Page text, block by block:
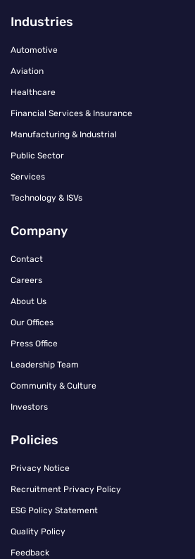
Industries
Automotive
Aviation
Healthcare
Financial Services & Insurance
Manufacturing & Industrial
Public Sector
Services
Technology & ISVs
Company
Contact
Careers
About Us
Our Offices
Press Office
Leadership Team
Community & Culture
Investors
Policies
Privacy Notice
Recruitment Privacy Policy
ESG Policy Statement
Quality Policy
Feedback